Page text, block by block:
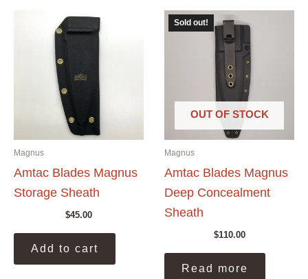
page
The
page
Magnus
Amtac Blades Magnus
Storage Sheath
$45.00
Add to cart
Sold out!
OUT OF STOCK
Magnus
Amtac Blades Magnus
Deep Concealment
Sheath
$110.00
Read more